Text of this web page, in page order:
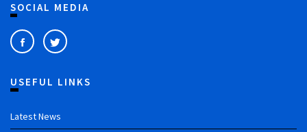
SOCIAL MEDIA
USEFUL LINKS
Latest News